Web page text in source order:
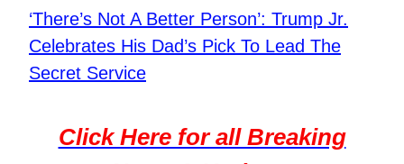
‘There’s Not A Better Person’: Trump Jr.
Celebrates His Dad’s Pick To Lead The
Secret Service
Click Here for all Breaking